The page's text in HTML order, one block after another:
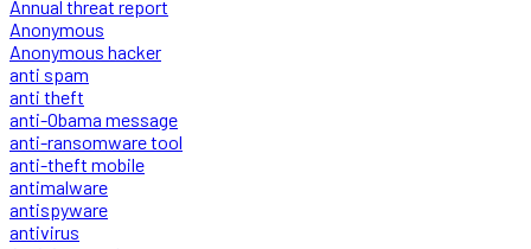
Annual threat report
Anonymous
Anonymous hacker
anti spam
anti theft
anti-Obama message
anti-ransomware tool
anti-theft mobile
antimalware
antispyware
antivirus